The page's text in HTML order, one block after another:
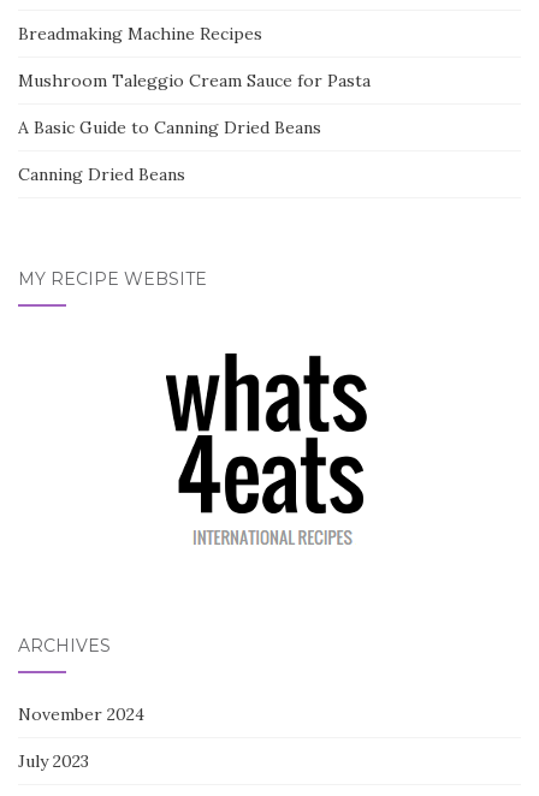
Breadmaking Machine Recipes
Mushroom Taleggio Cream Sauce for Pasta
A Basic Guide to Canning Dried Beans
Canning Dried Beans
MY RECIPE WEBSITE
ARCHIVES
November 2024
July 2023